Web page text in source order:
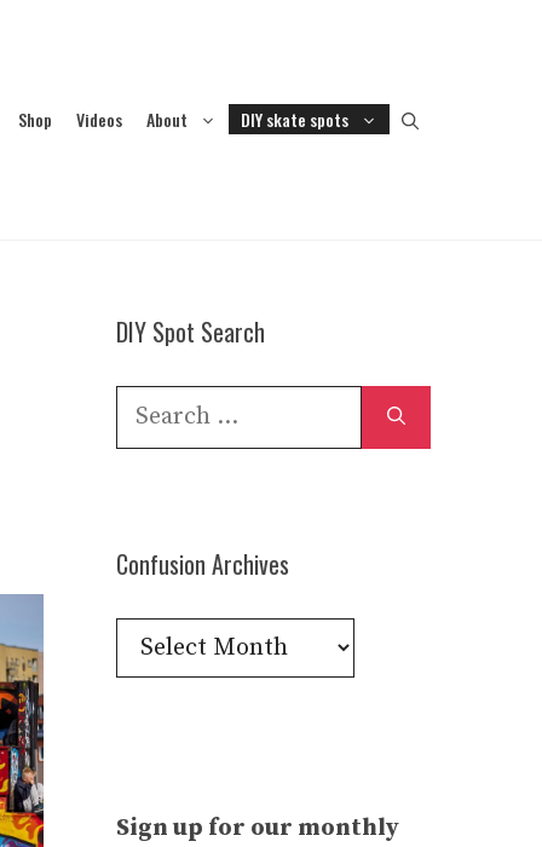
Shop Videos About DIY skate spots
DIY Spot Search
Search
Confusion Archives
Confusion
Archives
Sign up for our monthly